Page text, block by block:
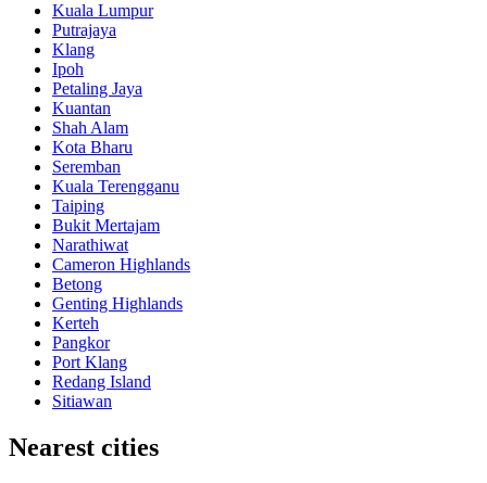
Kuala Lumpur
Putrajaya
Klang
Ipoh
Petaling Jaya
Kuantan
Shah Alam
Kota Bharu
Seremban
Kuala Terengganu
Taiping
Bukit Mertajam
Narathiwat
Cameron Highlands
Betong
Genting Highlands
Kerteh
Pangkor
Port Klang
Redang Island
Sitiawan
Nearest cities